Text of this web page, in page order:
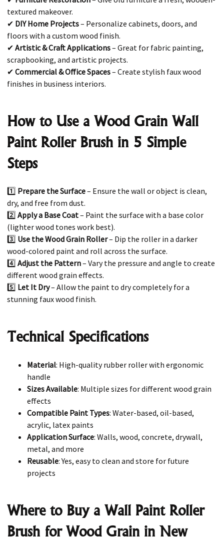
textured makeover.
✔ DIY Home Projects– Personalize cabinets, doors, and
floors with a custom wood finish.
✔ Artistic & Craft Applications– Great for fabric painting,
scrapbooking, and artistic projects.
✔ Commercial & Office Spaces– Create stylish faux wood
finishes in business interiors.
How to Use a Wood Grain Wall
Paint Roller Brush in 5 Simple
Steps
1️⃣ Prepare the Surface– Ensure the wall or object is clean,
dry, and free from dust.
2️⃣ Apply a Base Coat– Paint the surface with a base color
(lighter wood tones work best).
3️⃣ Use the Wood Grain Roller– Dip the roller in a darker
wood-colored paint and roll across the surface.
4️⃣ Adjust the Pattern– Vary the pressure and angle to create
different wood grain effects.
5️⃣ Let It Dry– Allow the paint to dry completely for a
stunning faux wood finish.
Technical Specifications
Material: High-quality rubber roller with ergonomic
handle
Sizes Available: Multiple sizes for different wood grain
effects
Compatible Paint Types: Water-based, oil-based,
acrylic, latex paints
Application Surface: Walls, wood, concrete, drywall,
metal, and more
Reusable: Yes, easy to clean and store for future
projects
Where to Buy a Wall Paint Roller
Brush for Wood Grain in New